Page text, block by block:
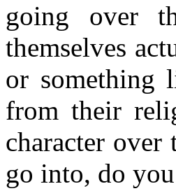
going over
themselves
or something
from their
character
go into, do